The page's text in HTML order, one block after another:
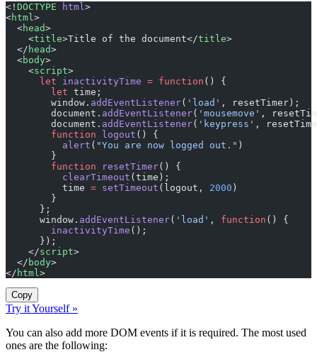
<! DOCTYPE html >
<html >
  <
head>
    <
title>Title of the document</title>
  </
head>
  <
body>
    <
script>
      let
inactivityTime = function () {
        let
time;
        window.
addEventListener( 'load' , resetTimer);
        document.
addEventListener( 'mousemove' ,
        document.
addEventListener( 'keypress' ,
        function
logout () {
          alert
( "You are now logged out." )
        }
        function
resetTimer() {
          clearTimeout
(time);
          time
= setTimeout (logout, 2000 )
        }
      };
      window.
addEventListener( 'load' , function () {
        inactivityTime
();
      });
    </
script>
  </
body>
</ html >
Copy
Try it Yourself »
You can also add more DOM events if it is required. The most used
ones are the following: